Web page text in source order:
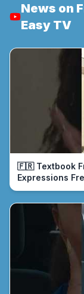
News on
Easy TV
🇫🇷 Textbook
Expressions